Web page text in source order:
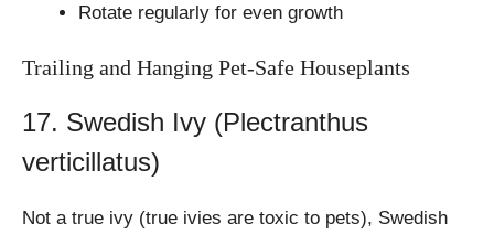
Rotate regularly for even growth
Trailing and Hanging Pet-Safe Houseplants
17. Swedish Ivy (Plectranthus
verticillatus)
Not a true ivy (true ivies are toxic to pets), Swedish